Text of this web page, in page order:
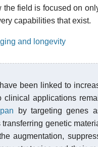
the field is focused on
capabilities that exist.
and longevity
been linked to
clinical applications
by targeting genes
genetic
augmentation,